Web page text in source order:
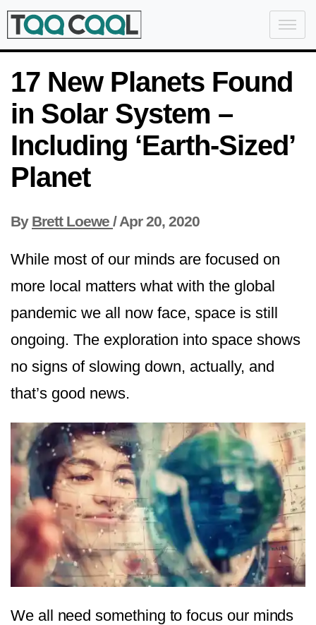
17 New Planets Found
in Solar System –
Including ‘Earth-Sized’
Planet
By Brett Loewe /Apr 20, 2020
While most of our minds are focused on
more local matters what with the global
pandemic we all now face, space is still
ongoing. The exploration into space shows
no signs of slowing down, actually, and
that’s good news.
We all need something to focus our minds